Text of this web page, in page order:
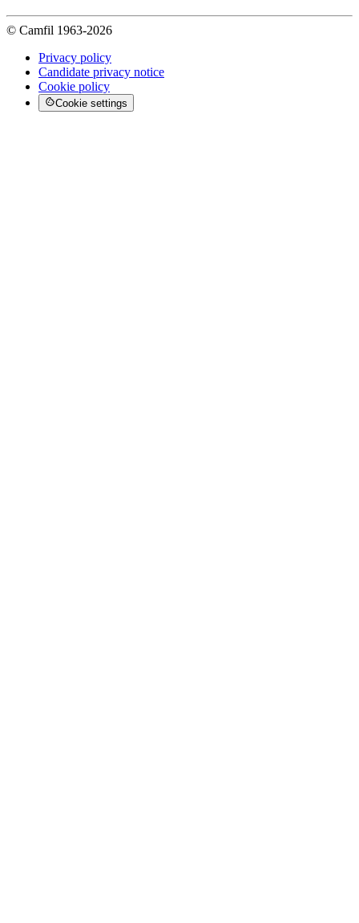
© Camfil 1963-2026
Privacy policy
Candidate privacy notice
Cookie policy
Cookie settings